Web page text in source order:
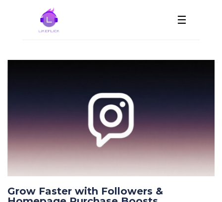
☰
Grow Faster with Followers &